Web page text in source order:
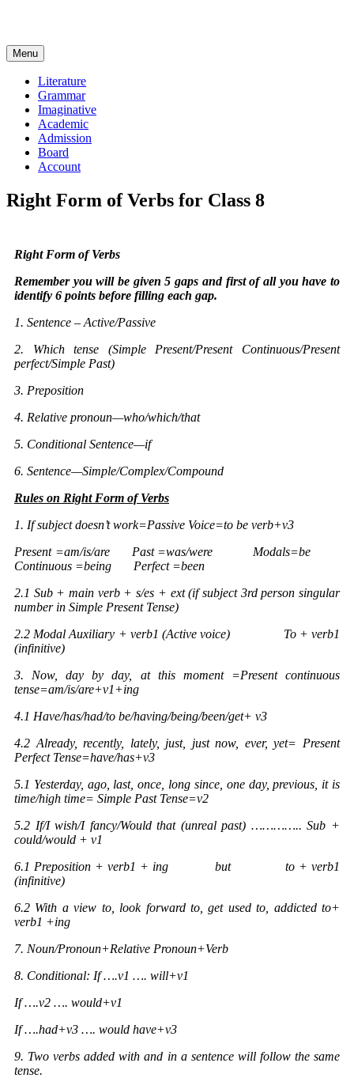
Menu
Literature
Grammar
Imaginative
Academic
Admission
Board
Account
Right Form of Verbs for Class 8
Right Form of Verbs
Remember you will be given 5 gaps and first of all you have to
identify 6 points before filling each gap.
1. Sentence – Active/Passive
2. Which tense (Simple Present/Present Continuous/Present
perfect/Simple Past)
3. Preposition
4. Relative pronoun—who/which/that
5. Conditional Sentence—if
6. Sentence—Simple/Complex/Compound
Rules on Right Form of Verbs
1. If subject doesn’t work=Passive Voice=to be verb+v3
Present =am/is/are Past =was/were Modals=be
Continuous =being Perfect =been
2.1 Sub + main verb + s/es + ext (if subject 3rd person singular
number in Simple Present Tense)
2.2 Modal Auxiliary + verb1 (Active voice) To + verb1
(infinitive)
3. Now, day by day, at this moment =Present continuous
tense=am/is/are+v1+ing
4.1 Have/has/had/to be/having/being/been/get+ v3
4.2 Already, recently, lately, just, just now, ever, yet= Present
Perfect Tense=have/has+v3
5.1 Yesterday, ago, last, once, long since, one day, previous, it is
time/high time= Simple Past Tense=v2
5.2 If/I wish/I fancy/Would that (unreal past) ………….. Sub +
could/would + v1
6.1 Preposition + verb1 + ing but to + verb1
(infinitive)
6.2 With a view to, look forward to, get used to, addicted to+
verb1 +ing
7. Noun/Pronoun+Relative Pronoun+Verb
8. Conditional: If ….v1 …. will+v1
If ….v2 …. would+v1
If ….had+v3 …. would have+v3
9. Two verbs added with and in a sentence will follow the same
tense.